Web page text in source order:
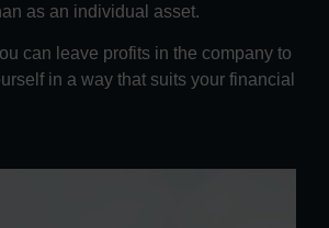
as an individual asset.
can leave profits in the company to
in a way that suits your financial